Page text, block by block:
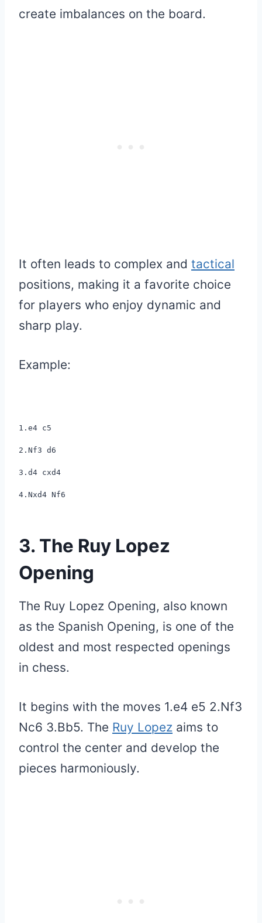
create imbalances on the board.
It often leads to complex and tactical
positions, making it a favorite choice
for players who enjoy dynamic and
sharp play.
Example:
1.e4 c5
2.Nf3 d6
3.d4 cxd4
4.Nxd4 Nf6
3. The Ruy Lopez
Opening
The Ruy Lopez Opening, also known
as the Spanish Opening, is one of the
oldest and most respected openings
in chess.
It begins with the moves 1.e4 e5 2.Nf3
Nc6 3.Bb5. The Ruy Lopez aims to
control the center and develop the
pieces harmoniously.